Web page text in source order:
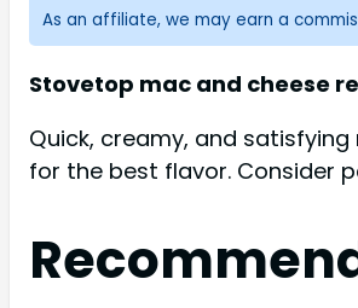
As an affiliate, we may earn a
Stovetop mac and cheese
Quick, creamy, and
for the best flavor. Consider